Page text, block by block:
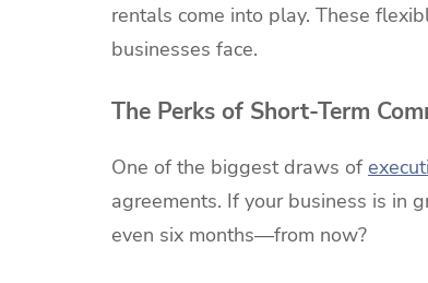
rentals come into play. These
businesses face.
The Perks of Short-Term
One of the biggest draws of
agreements. If your business is in
even six months—from now?